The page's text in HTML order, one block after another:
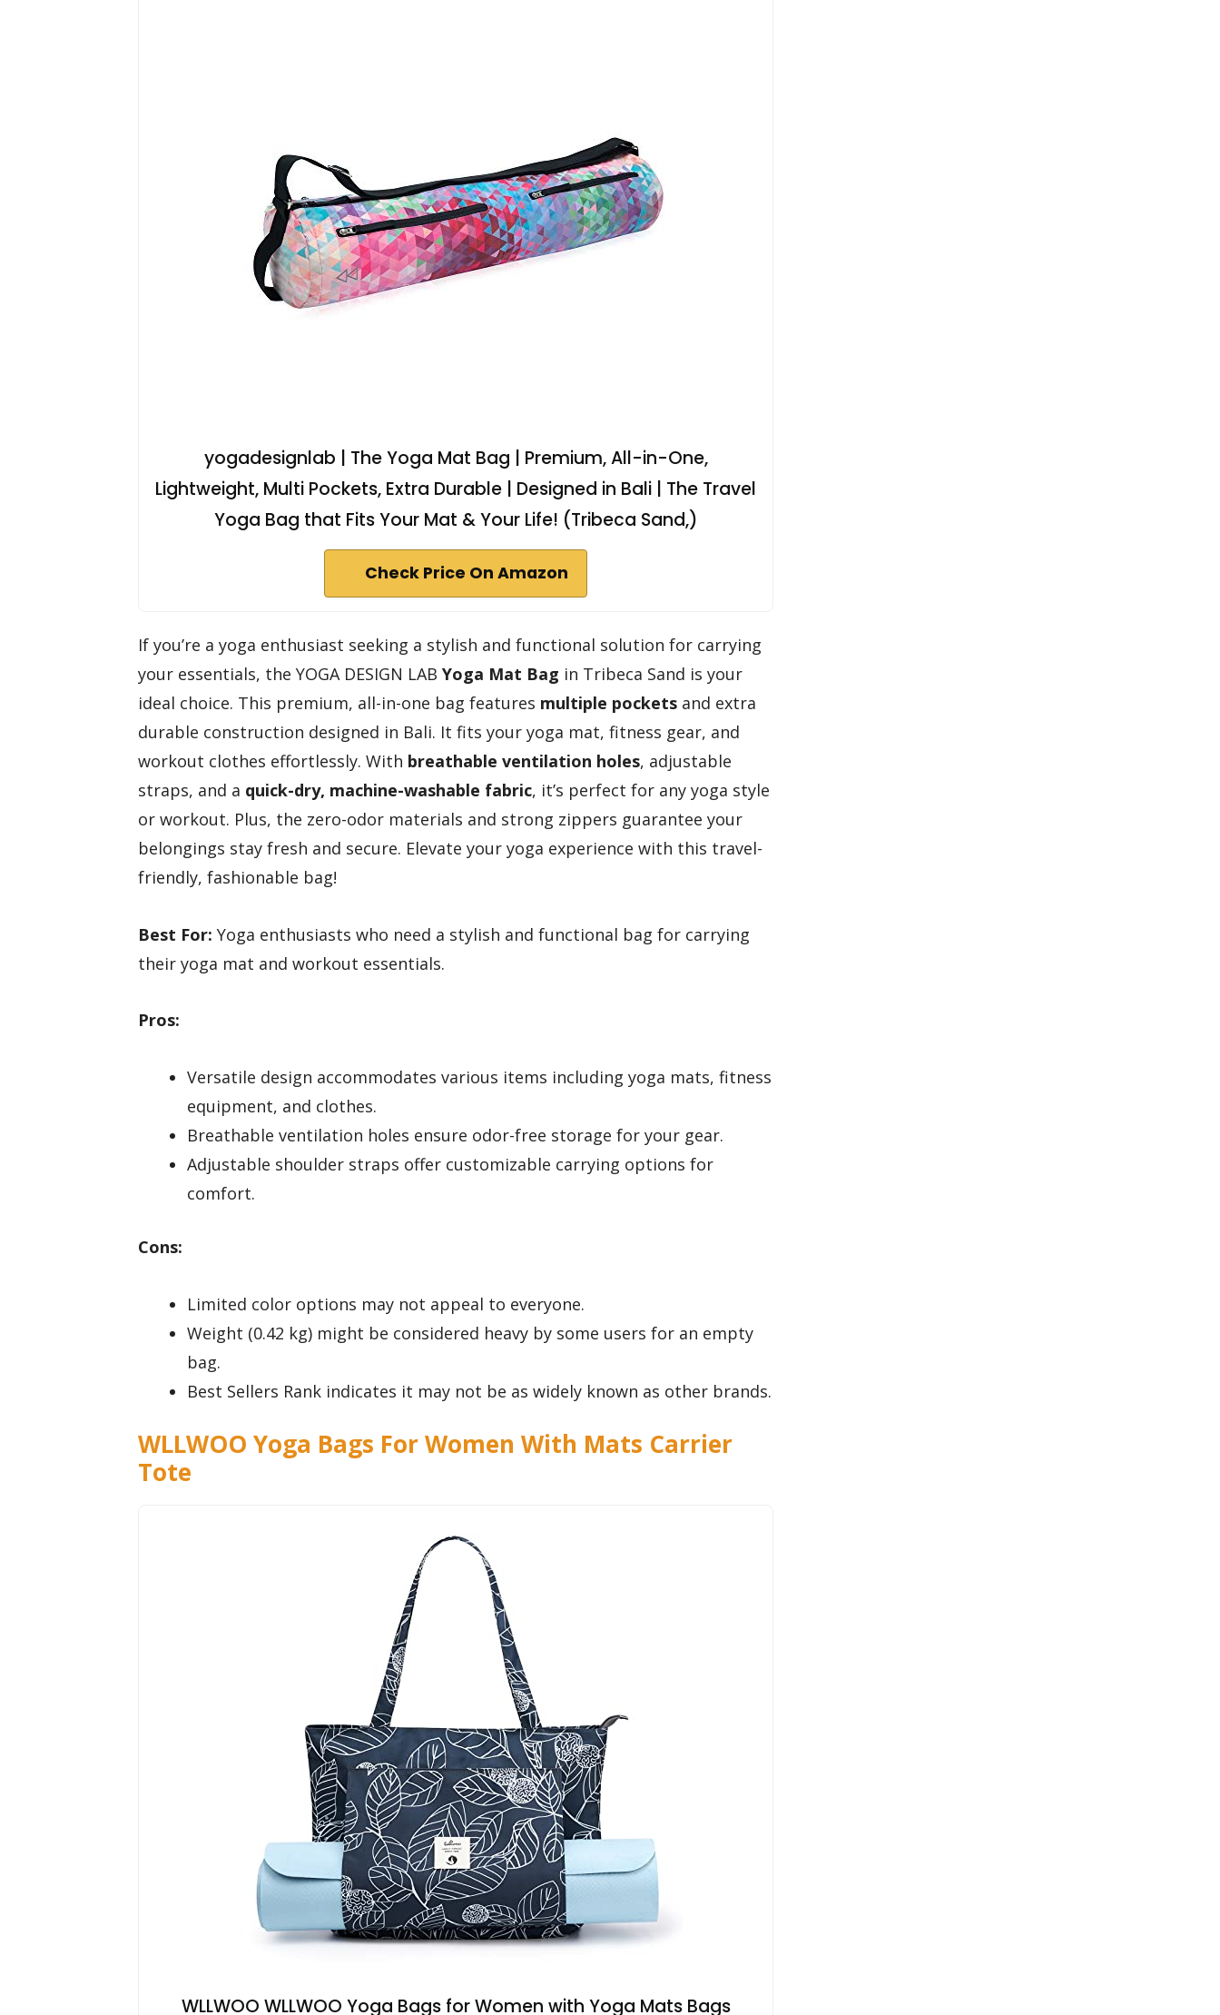
yogadesignlab | The Yoga Mat Bag | Premium, All-in-One,
Lightweight, Multi Pockets, Extra Durable | Designed in Bali | The Travel
Yoga Bag that Fits Your Mat & Your Life! (Tribeca Sand,)
Check Price On Amazon
If you’re a yoga enthusiast seeking a stylish and functional solution for carrying
your essentials, the YOGA DESIGN LAB Yoga Mat Bag in Tribeca Sand is your
ideal choice. This premium, all-in-one bag features multiple pockets and extra
durable construction designed in Bali. It fits your yoga mat, fitness gear, and
workout clothes effortlessly. With breathable ventilation holes, adjustable
straps, and a quick-dry, machine-washable fabric, it’s perfect for any yoga style
or workout. Plus, the zero-odor materials and strong zippers guarantee your
belongings stay fresh and secure. Elevate your yoga experience with this travel-
friendly, fashionable bag!
Best For: Yoga enthusiasts who need a stylish and functional bag for carrying
their yoga mat and workout essentials.
Pros:
Versatile design accommodates various items including yoga mats, fitness
equipment, and clothes.
Breathable ventilation holes ensure odor-free storage for your gear.
Adjustable shoulder straps offer customizable carrying options for
comfort.
Cons:
Limited color options may not appeal to everyone.
Weight (0.42 kg) might be considered heavy by some users for an empty
bag.
Best Sellers Rank indicates it may not be as widely known as other brands.
WLLWOO Yoga Bags For Women With Mats Carrier
Tote
WLLWOO WLLWOO Yoga Bags for Women with Yoga Mats Bags